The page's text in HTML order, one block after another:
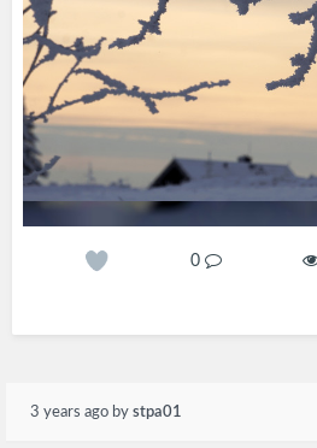
0
3 years ago by stpa01